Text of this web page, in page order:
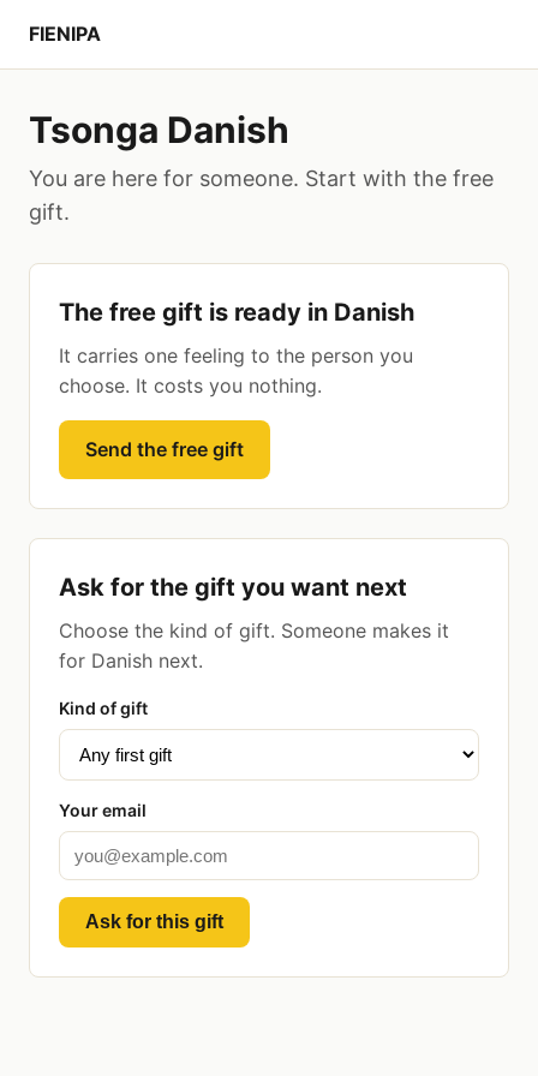
FIENIPA
Tsonga Danish
You are here for someone. Start with the free
gift.
The free gift is ready in Danish
It carries one feeling to the person you
choose. It costs you nothing.
Send the free gift
Ask for the gift you want next
Choose the kind of gift. Someone makes it
for Danish next.
Kind of gift
Your email
Ask for this gift